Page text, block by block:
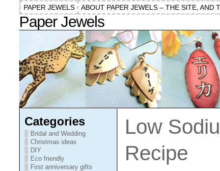
PAPER JEWELS ABOUT PAPER JEWELS – THE SITE, AND
Paper Jewels
Categories
Bridal and Wedding
Christmas ideas
DIY
Eco friendly
First anniversary gifts
Low
Recipe